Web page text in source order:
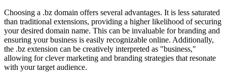
Choosing a .bz domain offers several advantages. It is less saturated
than traditional extensions, providing a higher likelihood of securing
your desired domain name. This can be invaluable for branding and
ensuring your business is easily recognizable online. Additionally,
the .bz extension can be creatively interpreted as "business,"
allowing for clever marketing and branding strategies that resonate
with your target audience.